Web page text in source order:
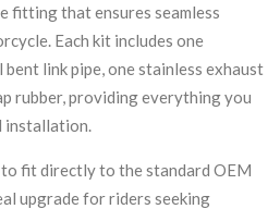
fitting that ensures seamless
Each kit includes one
link pipe, one stainless exhaust
rubber, providing everything you
installation.
fit directly to the standard OEM
upgrade for riders seeking